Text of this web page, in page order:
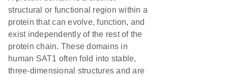
structural or functional region within a
protein that can evolve, function, and
exist independently of the rest of the
protein chain. These domains in
human SAT1 often fold into stable,
three-dimensional structures and are